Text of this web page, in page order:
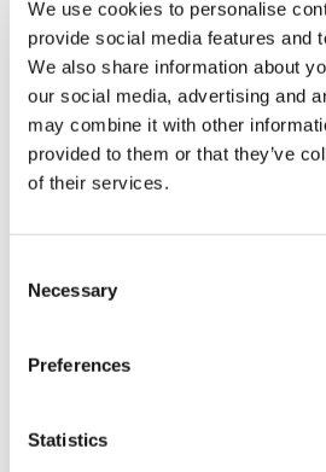
We use cookies to personalise
provide social media features and
We also share information about
our social media, advertising and
may combine it with other
provided to them or that they’ve
of their services.
Selection
Necessary
Preferences
Statistics
Customer analytics data is
log on, to comply with the legal
hotspot provider, as well as for
Purple WiFi is committed to
internet solutions to its
https://www.facebook.com/
About the Internet Watch
criminally obscene adult